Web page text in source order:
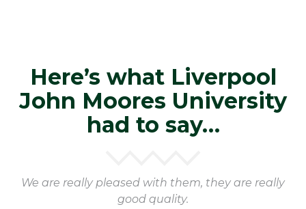
Here’s what Liverpool
John Moores University
had to say…
We are really pleased with them, they are really
good quality.